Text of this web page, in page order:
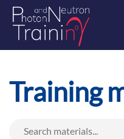
Training